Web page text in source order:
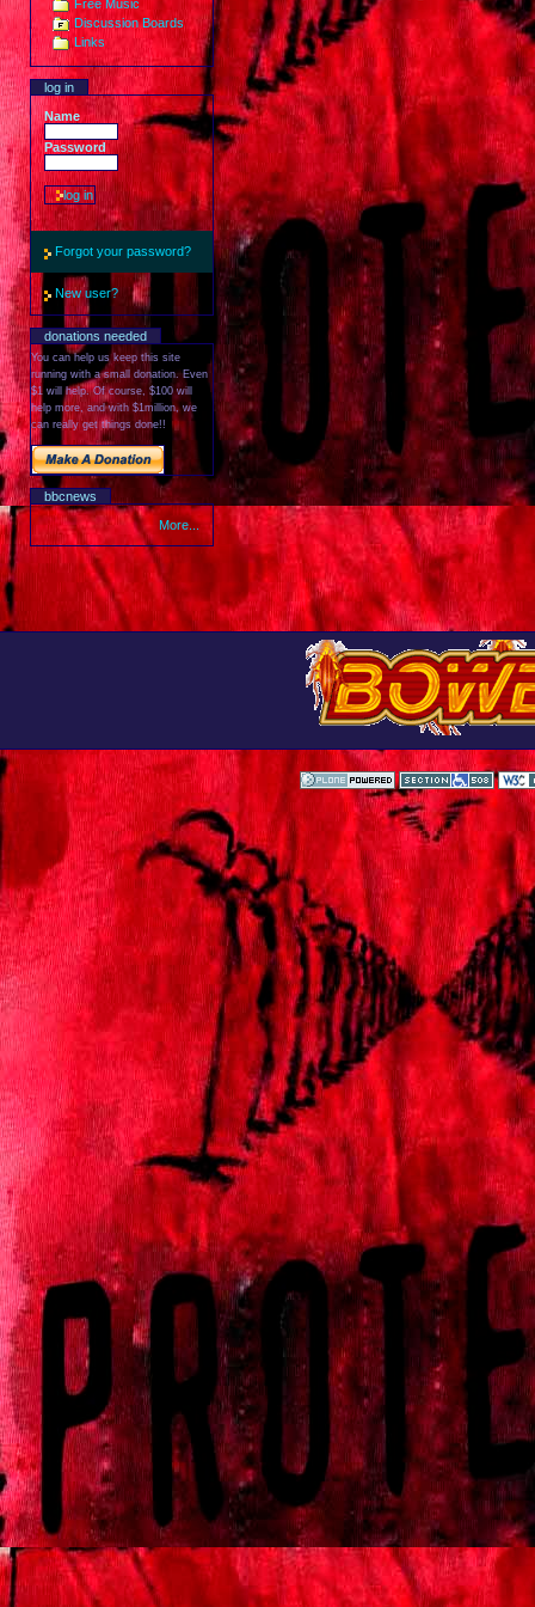
Free Music
Discussion Boards
Links
log in
Name
Password
Forgot your password?
New user?
donations needed
You can help us keep this site
running with a small donation. Even
$1 will help. Of course, $100 will
help more, and with $1million, we
can really get things done!!
bbcnews
More...